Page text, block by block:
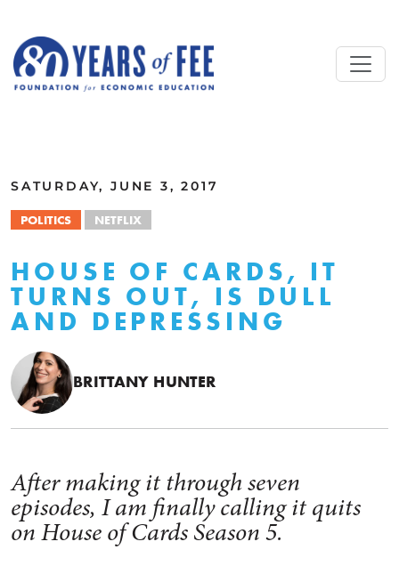
SATURDAY, JUNE 3, 2017
POLITICS NETFLIX
HOUSE OF CARDS, IT
TURNS OUT, IS DULL
AND DEPRESSING
BRITTANY HUNTER
After making it through seven
episodes, I am finally calling it quits
on House of Cards Season 5.